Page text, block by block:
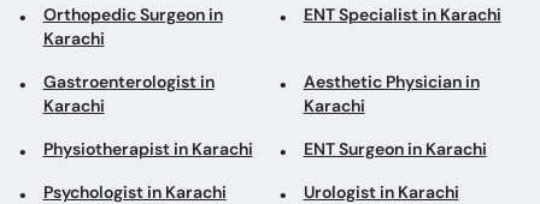
Orthopedic Surgeon in
Karachi
ENT Specialist in Karachi
Gastroenterologist in
Karachi
Aesthetic Physician in
Karachi
Physiotherapist in Karachi ENT Surgeon in Karachi
Psychologist in Karachi Urologist in Karachi